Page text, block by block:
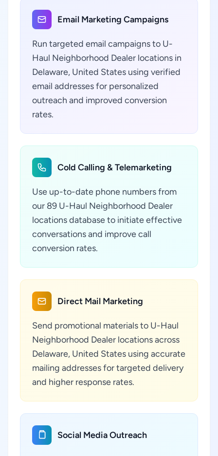
Email Marketing Campaigns
Run targeted email campaigns to U-
Haul Neighborhood Dealer locations in
Delaware, United States using verified
email addresses for personalized
outreach and improved conversion
rates.
Cold Calling & Telemarketing
Use up-to-date phone numbers from
our 89 U-Haul Neighborhood Dealer
locations database to initiate effective
conversations and improve call
conversion rates.
Direct Mail Marketing
Send promotional materials to U-Haul
Neighborhood Dealer locations across
Delaware, United States using accurate
mailing addresses for targeted delivery
and higher response rates.
Social Media Outreach